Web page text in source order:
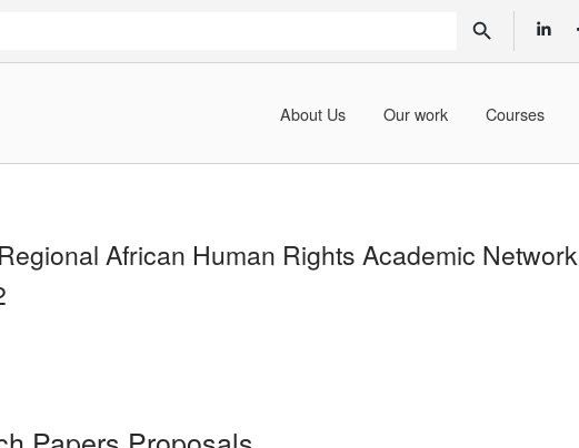
SEARCH BUTTON
About Us Our work Courses
African Human Rights Academic Network